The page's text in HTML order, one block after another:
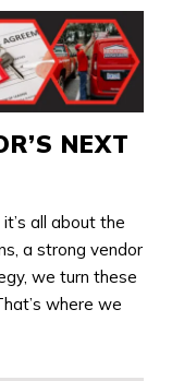
NEXT
all about the
a strong vendor
we turn these
where we